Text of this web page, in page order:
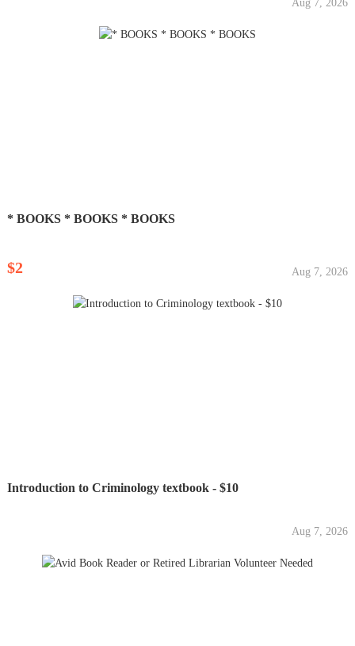
Aug 7, 2026
* BOOKS * BOOKS * BOOKS
$2 Aug 7, 2026
Introduction to Criminology textbook - $10
Aug 7, 2026